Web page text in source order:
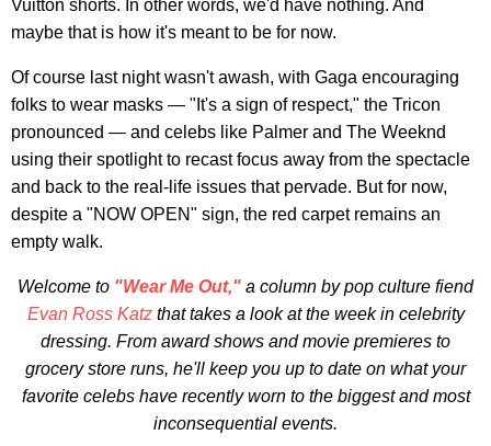
Vuitton shorts. In other words, we'd have nothing. And
maybe that is how it's meant to be for now.
Of course last night wasn't awash, with Gaga encouraging
folks to wear masks — "It's a sign of respect," the Tricon
pronounced — and celebs like Palmer and The Weeknd
using their spotlight to recast focus away from the spectacle
and back to the real-life issues that pervade. But for now,
despite a "NOW OPEN" sign, the red carpet remains an
empty walk.
Welcome to "Wear Me Out," a column by pop culture fiend
Evan Ross Katzthat takes a look at the week in celebrity
dressing. From award shows and movie premieres to
grocery store runs, he'll keep you up to date on what your
favorite celebs have recently worn to the biggest and most
inconsequential events.